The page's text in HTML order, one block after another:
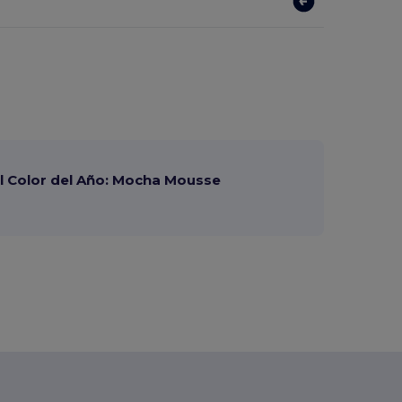
Color del Año: Mocha Mousse